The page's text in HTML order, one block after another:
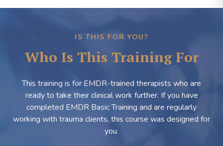
IS THIS FOR YOU?
Who Is This Training For
This training is for EMDR-trained therapists who are
ready to take their clinical work further. If you have
completed EMDR Basic Training and are regularly
working with trauma clients, this course was designed for
you.